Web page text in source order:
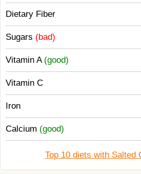
Dietary Fiber
Sugars (bad)
Vitamin A (good)
Vitamin C
Iron
Calcium (good)
Top 10 diets with Salted